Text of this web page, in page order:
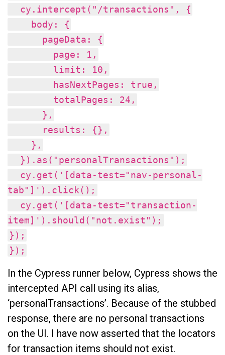
cy.intercept("/transactions", {
body: {
pageData: {
page: 1,
limit: 10,
hasNextPages: true,
totalPages: 24,
},
results: {},
},
}).as("personalTransactions");
cy.get('[data-test="nav-personal-
tab"]').click();
cy.get('[data-test="transaction-
item]').should("not.exist");
});
});
In the Cypress runner below, Cypress shows the
intercepted API call using its alias,
‘personalTransactions’. Because of the stubbed
response, there are no personal transactions
on the UI. I have now asserted that the locators
for transaction items should not exist.